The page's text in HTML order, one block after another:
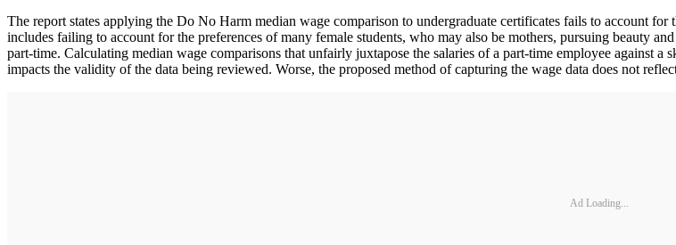
The report states applying the Do No Harm median wage comparison to undergraduate certificates fails to account
includes failing to account for the preferences of many female students, who may also be mothers, pursuing beauty
part-time. Calculating median wage comparisons that unfairly juxtapose the salaries of a part-time employee against
impacts the validity of the data being reviewed. Worse, the proposed method of capturing the wage data does not
Ad Loading...